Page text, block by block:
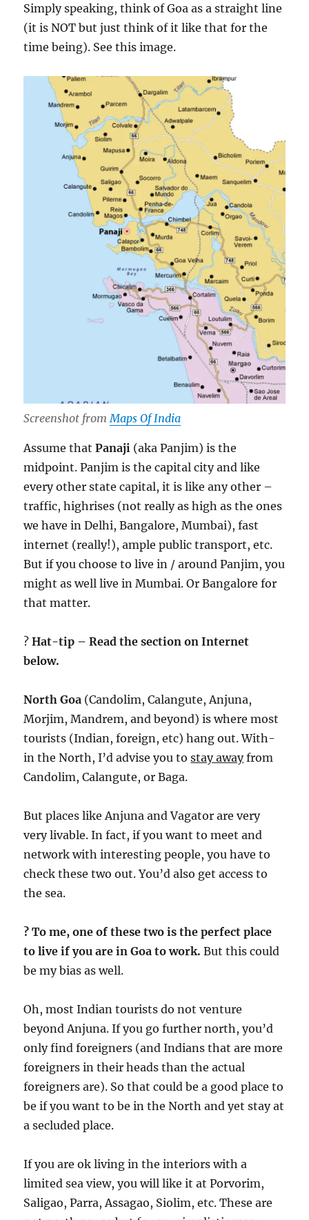
Simply speaking, think of Goa as a straight line
(it is NOT but just think of it like that for the
time being). See this image.
Screenshot from Maps Of India
Assume thatPanaji (aka Panjim) is the
midpoint. Panjim is the capital city and like
every other state capital, it is like any other –
traffic, highrises (not really as high as the ones
we have in Delhi, Bangalore, Mumbai), fast
internet (really!), ample public transport, etc.
But if you choose to live in / around Panjim, you
might as well live in Mumbai. Or Bangalore for
that matter.
?Hat-tip – Read the section on Internet
below.
North Goa (Candolim, Calangute, Anjuna,
Morjim, Mandrem, and beyond) is where most
tourists (Indian, foreign, etc) hang out. With-
in the North, I’d advise you tostay awayfrom
Candolim, Calangute, or Baga.
But places like Anjuna and Vagator are very
very livable. In fact, if you want to meet and
network with interesting people, you have to
check these two out. You’d also get access to
the sea.
? To me, one of these two is the perfect place
to live if you are in Goa to work. But this could
be my bias as well.
Oh, most Indian tourists do not venture
beyond Anjuna. If you go further north, you’d
only find foreigners (and Indians that are more
foreigners in their heads than the actual
foreigners are). So that could be a good place to
be if you want to be in the North and yet stay at
a secluded place.
If you are ok living in the interiors with a
limited sea view, you will like it at Porvorim,
Saligao, Parra, Assagao, Siolim, etc. These are